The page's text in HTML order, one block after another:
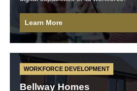
Learn More
WORKFORCE DEVELOPMENT
Bellway Homes